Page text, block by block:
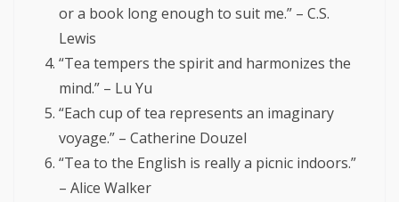
or a book long enough to suit me.” – C.S.
Lewis
“Tea tempers the spirit and harmonizes the
mind.” – Lu Yu
“Each cup of tea represents an imaginary
voyage.” – Catherine Douzel
“Tea to the English is really a picnic indoors.”
– Alice Walker